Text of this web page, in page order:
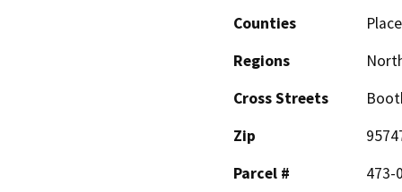
Counties
Regions
Cross Streets
Zip
Parcel #
473-